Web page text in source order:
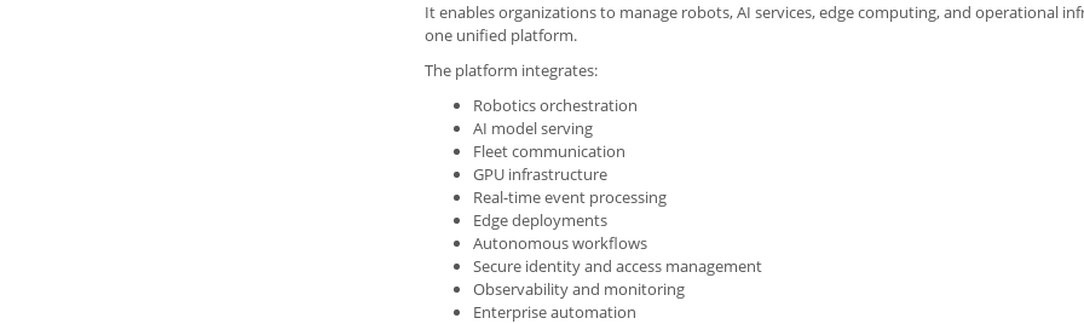
It enables organizations to manage robots, AI services, edge computing, and operational
one unified platform.
The platform integrates:
Robotics orchestration
AI model serving
Fleet communication
GPU infrastructure
Real-time event processing
Edge deployments
Autonomous workflows
Secure identity and access management
Observability and monitoring
Enterprise automation